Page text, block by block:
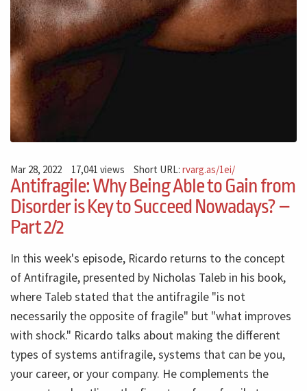
Mar 28, 2022 17,041 views Short URL:rvarg.as/1ei/
Antifragile: Why Being Able to Gain from
Disorder is Key to Succeed Nowadays? –
Part 2/2
In this week's episode, Ricardo returns to the concept
of Antifragile, presented by Nicholas Taleb in his book,
where Taleb stated that the antifragile "is not
necessarily the opposite of fragile" but "what improves
with shock." Ricardo talks about making the different
types of systems antifragile, systems that can be you,
your career, or your company. He complements the